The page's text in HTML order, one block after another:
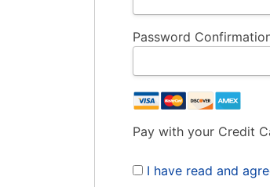
Password
Pay with your Credit
I have read and